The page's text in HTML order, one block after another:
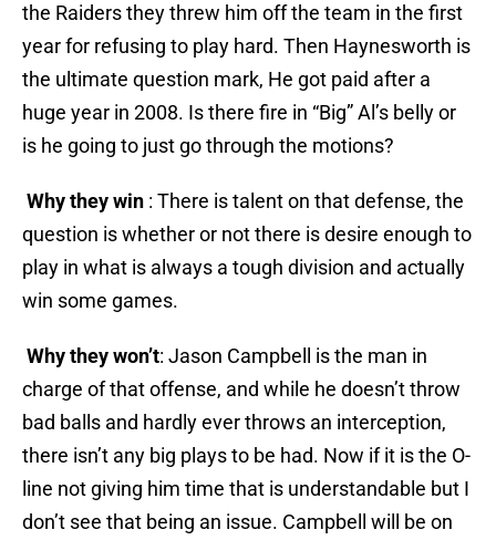
the Raiders they threw him off the team in the first
year for refusing to play hard. Then Haynesworth is
the ultimate question mark, He got paid after a
huge year in 2008. Is there fire in “Big” Al’s belly or
is he going to just go through the motions?
Why they win : There is talent on that defense, the
question is whether or not there is desire enough to
play in what is always a tough division and actually
win some games.
Why they won’t: Jason Campbell is the man in
charge of that offense, and while he doesn’t throw
bad balls and hardly ever throws an interception,
there isn’t any big plays to be had. Now if it is the O-
line not giving him time that is understandable but I
don’t see that being an issue. Campbell will be on